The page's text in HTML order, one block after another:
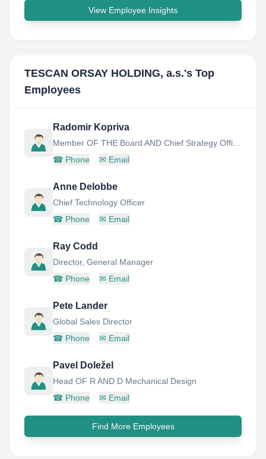
View Employee Insights
TESCAN ORSAY HOLDING, a.s.'s Top
Employees
Radomir Kopriva
☎ Phone ✉ Email
Anne Delobbe
Chief Technology Officer
☎ Phone ✉ Email
Ray Codd
Director, General Manager
☎ Phone ✉ Email
Pete Lander
Global Sales Director
☎ Phone ✉ Email
Pavel Doležel
Head OF R AND D Mechanical Design
☎ Phone ✉ Email
Find More Employees